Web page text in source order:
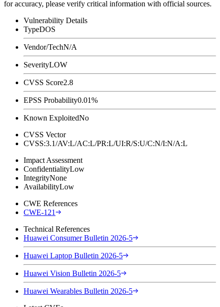
for accuracy, please verify critical information with official sources.
Vulnerability Details
TypeDOS
Vendor/TechN/A
SeverityLOW
CVSS Score2.8
EPSS Probability0.01%
Known ExploitedNo
CVSS Vector
CVSS:3.1/AV:L/AC:L/PR:L/UI:R/S:U/C:N/I:N/A:L
Impact Assessment
ConfidentialityLow
IntegrityNone
AvailabilityLow
CWE References
CWE-121
Technical References
Huawei Consumer Bulletin 2026-5
Huawei Laptop Bulletin 2026-5
Huawei Vision Bulletin 2026-5
Huawei Wearables Bulletin 2026-5